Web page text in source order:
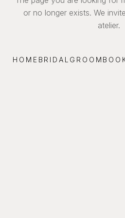
or no longer exists. We
atelier.
HOME BRIDAL GROOM